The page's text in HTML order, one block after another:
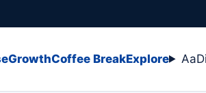
GrowthCoffee BreakExplore Aa